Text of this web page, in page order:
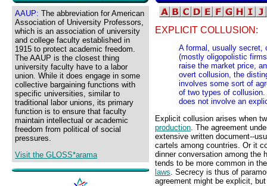
AAUP: The abbreviation for American
Association of University Professors,
which is an association of university
and college faculty established in
1915 to protect academic freedom.
The AAUP is the closest thing
university faculty have to a labor
union. While it does engage in some
collective bargaining functions with
specific universities, similar to
traditional labor unions, its primary
function is to ensure that faculty
maintain intellectual or academic
freedom from political of social
pressures.
Visit the GLOSS*arama
EXPLICIT COLLUSION:
A formal, usually secret,
(mostly oligopolistic
raise the market price,
overt collusion, the
involves some sort of
of two types of
does not involve an
Explicit collusion arises when
production . The agreement
extensive written document--
cartels among countries. Or it
dinner conversation among the
tends to be more common in
laws . Secrecy is thus of
agreement might be explicit,